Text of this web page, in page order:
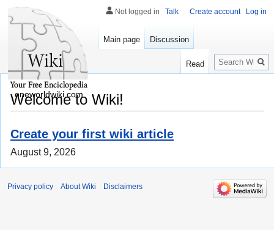
Welcome to Wiki!
Create your first wiki article
August 9, 2026
Not logged in Talk Create account Log in
Main page Discussion
Read
Search
oneworldwiki.com
Privacy policy About Wiki Disclaimers